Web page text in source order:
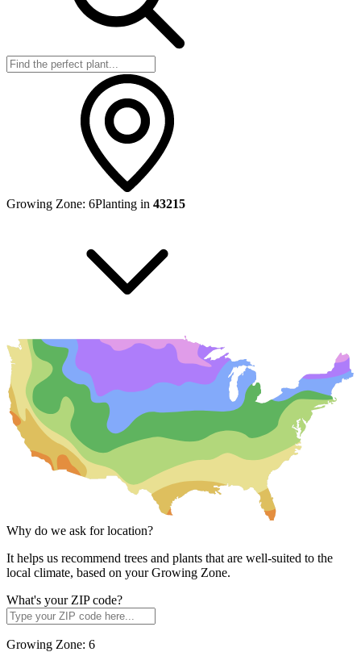
Growing Zone: 6Planting in 43215
Why do we ask for location?
It helps us recommend trees and plants that are well-suited to the
local climate, based on your Growing Zone.
What's your ZIP code?
Growing Zone: 6